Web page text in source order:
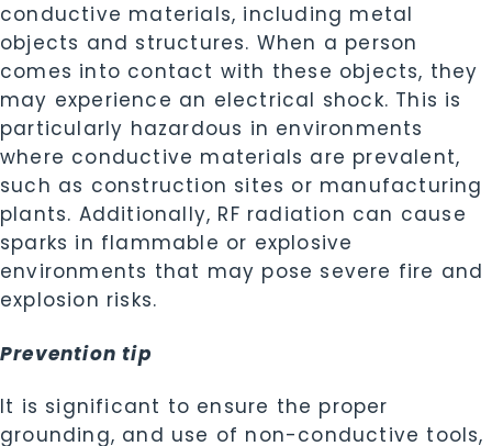
conductive materials, including metal
objects and structures. When a person
comes into contact with these objects, they
may experience an electrical shock. This is
particularly hazardous in environments
where conductive materials are prevalent,
such as construction sites or manufacturing
plants. Additionally, RF radiation can cause
sparks in flammable or explosive
environments that may pose severe fire and
explosion risks.
Prevention tip
It is significant to ensure the proper
grounding, and use of non-conductive tools,